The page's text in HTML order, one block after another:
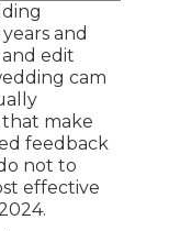
and
edit
cam
make
feedback
not to
effective